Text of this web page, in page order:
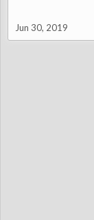
Jun 30, 2019